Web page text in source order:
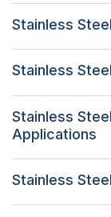
Stainless
Stainless
Stainless
Applications
Stainless